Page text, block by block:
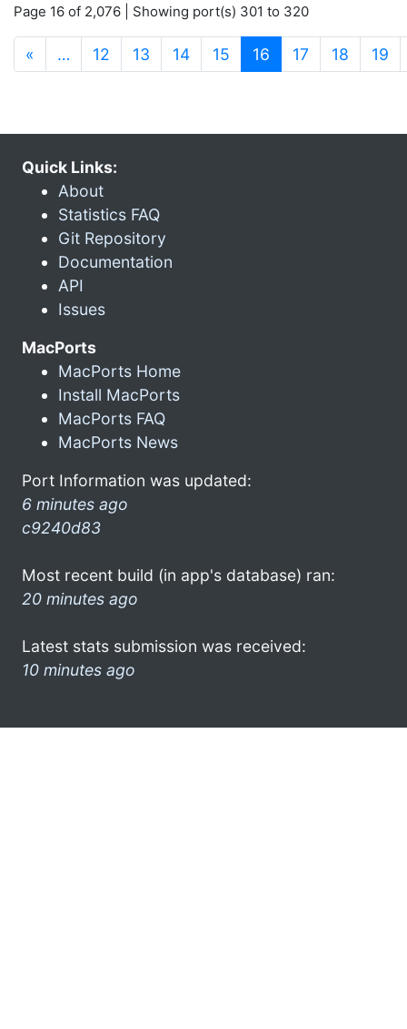
Page 16 of 2,076 | Showing port(s) 301 to 320
« … 12 13 14 15 16 (current)
17 18 19
Quick Links:
About
Statistics FAQ
Git Repository
Documentation
API
Issues
MacPorts
MacPorts Home
Install MacPorts
MacPorts FAQ
MacPorts News
Port Information was updated:
6 minutes ago
c9240d83
Most recent build (in app's database) ran:
20 minutes ago
Latest stats submission was received:
10 minutes ago